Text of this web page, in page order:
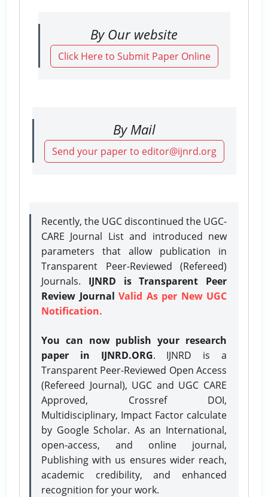
By Our website
Click Here to Submit Paper Online
By Mail
Send your paper to editor@ijnrd.org
Recently, the UGC discontinued the UGC-
CARE Journal List and introduced new
parameters that allow publication in
Transparent Peer-Reviewed (Refereed)
Journals. IJNRD is Transparent Peer
Review Journal Valid As per New UGC
Notification.
You can now publish your research
paper in IJNRD.ORG. IJNRD is a
Transparent Peer-Reviewed Open Access
(Refereed Journal), UGC and UGC CARE
Approved, Crossref DOI,
Multidisciplinary, Impact Factor calculate
by Google Scholar. As an International,
open-access, and online journal,
Publishing with us ensures wider reach,
academic credibility, and enhanced
recognition for your work.